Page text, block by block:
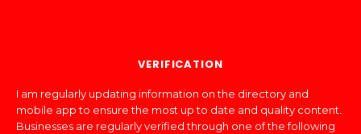
VERIFICATION
I am regularly updating information on the directory and
mobile app to ensure the most up to date and quality content.
Businesses are regularly verified through one of the following